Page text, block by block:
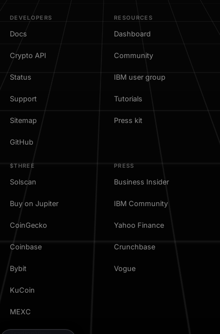
DEVELOPERS
Docs
Crypto API
Status
Support
Sitemap
GitHub
RESOURCES
Dashboard
Community
IBM user group
Tutorials
Press kit
$THREE
Solscan
Buy on Jupiter
CoinGecko
Coinbase
Bybit
KuCoin
MEXC
PRESS
Business Insider
IBM Community
Yahoo Finance
Crunchbase
Vogue